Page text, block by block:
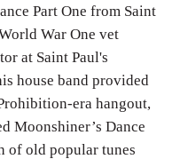
Part One from Saint
War One vet
at Saint Paul's
house band provided
era hangout,
Moonshiner’s Dance
of old popular tunes